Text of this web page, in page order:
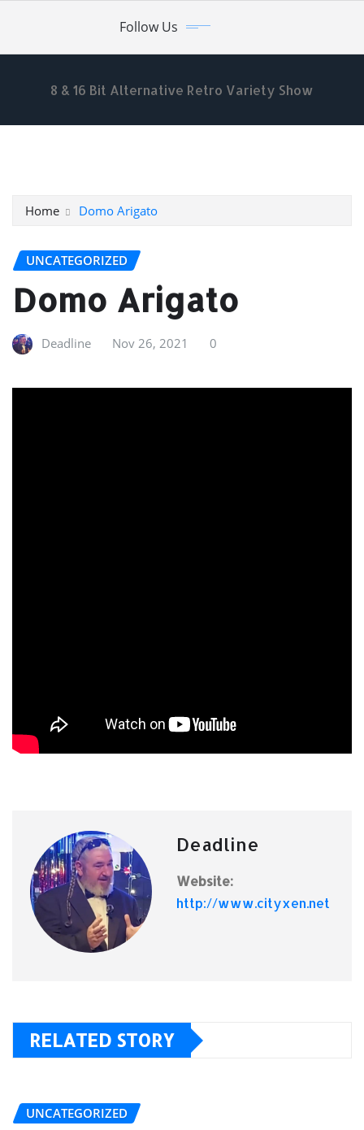
content
Follow Us
8 & 16 Bit Alternative Retro Variety Show
Home Domo Arigato
UNCATEGORIZED
Domo Arigato
Deadline Nov 26, 2021 0
Deadline
Website:
http://www.cityxen.net
RELATED STORY
UNCATEGORIZED